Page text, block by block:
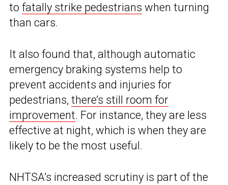
to fatally strike pedestrians when turning
than cars.
It also found that, although automatic
emergency braking systems help to
prevent accidents and injuries for
pedestrians, there’s still room for
improvement. For instance, they are less
effective at night, which is when they are
likely to be the most useful.
NHTSA’s increased scrutiny is part of the